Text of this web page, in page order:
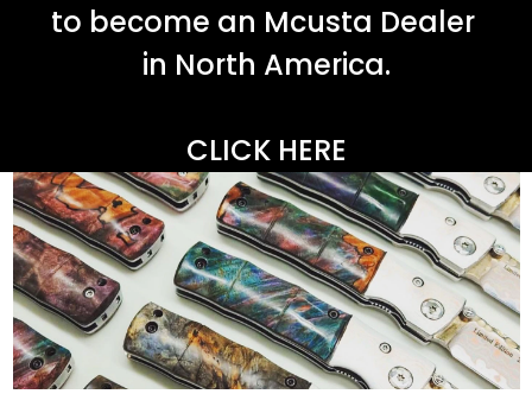
to become an Mcusta Dealer
in North America.
CLICK HERE